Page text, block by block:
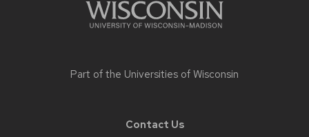
Part of the Universities of Wisconsin
Contact Us